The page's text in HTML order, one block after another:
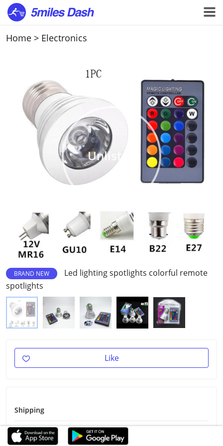
Home > Electronics
Unlisted
BRAND NEW
Led lighting spotlights colorful remote
spotlights
Like
Shipping
Shipping Fee